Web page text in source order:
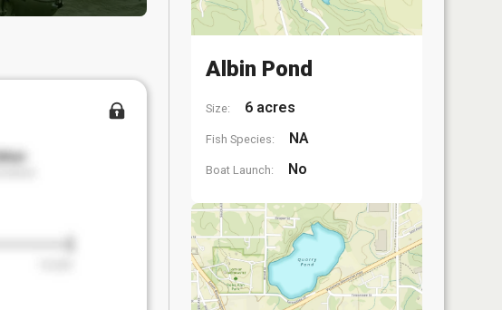
Albin Pond
Size: 6 acres
Fish Species: NA
Boat Launch: No